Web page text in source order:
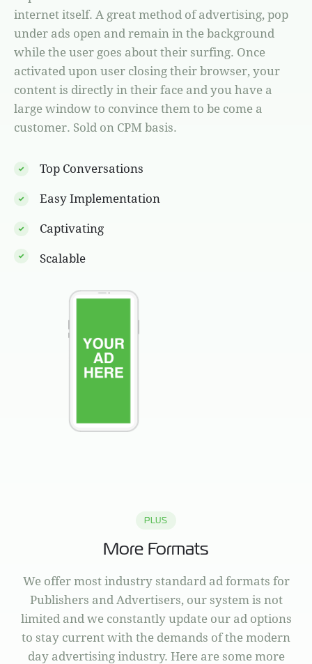
internet itself. A great method of advertising, pop
under ads open and remain in the background
while the user goes about their surfing. Once
activated upon user closing their browser, your
content is directly in their face and you have a
large window to convince them to be come a
customer. Sold on CPM basis.
Top Conversations
Easy Implementation
Captivating
Scalable
PLUS
More Formats
We offer most industry standard ad formats for
Publishers and Advertisers, our system is not
limited and we constantly update our ad options
to stay current with the demands of the modern
day advertising industry. Here are some more